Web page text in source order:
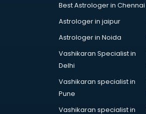
Architects services in salem
Artificial Intelligence services in
Astrology services in salem
Asus Service Center services in
Attendant services in salem
Best Astrologer in Chennai
Astrologer in jaipur
Astrologer in Noida
Vashikaran Specialist in
Delhi
Vashikaran specialist in
Pune
Vashikaran specialist in